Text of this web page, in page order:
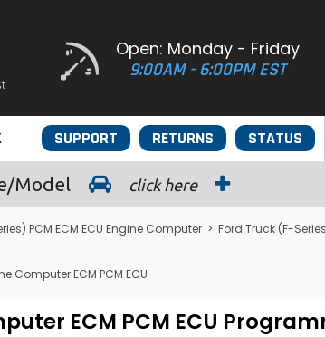
Open: Monday - Friday
9:00AM - 6:00PM EST
STATUS
RETURNS
SUPPORT
Model click here
PCM ECM ECU Engine Computer > Ford Truck (F-
Computer ECM PCM ECU
ECM PCM ECU